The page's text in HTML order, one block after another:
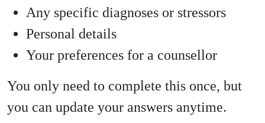
Any specific diagnoses or stressors
Personal details
Your preferences for a counsellor
You only need to complete this once, but
you can update your answers anytime.